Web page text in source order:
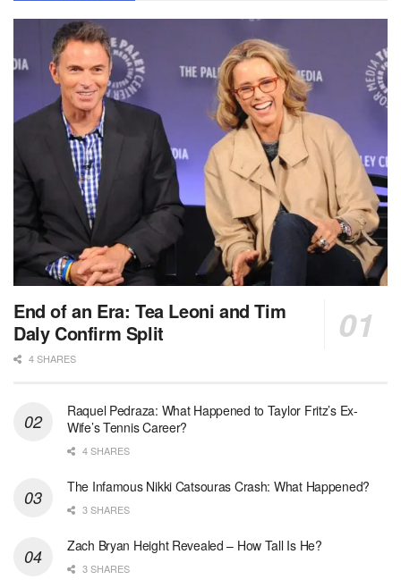
End of an Era: Tea Leoni and Tim
Daly Confirm Split
4 SHARES
Raquel Pedraza: What Happened to Taylor Fritz’s Ex-
Wife’s Tennis Career?
4 SHARES
The Infamous Nikki Catsouras Crash: What Happened?
3 SHARES
Zach Bryan Height Revealed – How Tall Is He?
3 SHARES